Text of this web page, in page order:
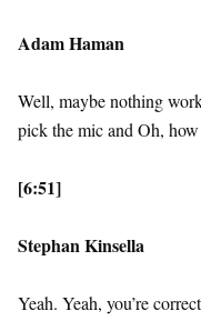
Adam Haman
Well, maybe nothing
pick the mic and Oh,
[6:51]
Stephan Kinsella
Yeah. Yeah, you’re